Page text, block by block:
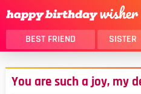
BEST FRIEND SISTER
THANK YOU
DAUGHTER
You are such a joy, my